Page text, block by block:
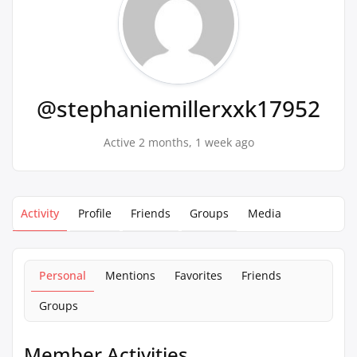
@stephaniemillerxxk17952
Active 2 months, 1 week ago
Activity Profile Friends Groups Media
Personal Mentions Favorites
Friends
Groups